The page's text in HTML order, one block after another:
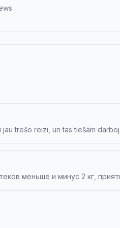
s
trešo reizi, un tas tiešām
меньше и минус 2 кг,